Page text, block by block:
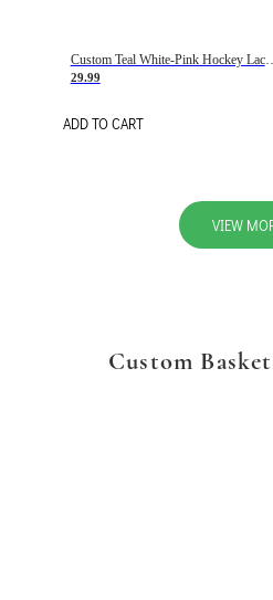
Custom Teal White-Pink
29.99
ADD TO CART
VIEW
Custom